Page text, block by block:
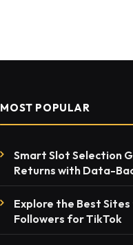
MOST POPULAR
Smart Slot Selection
Returns with Data-
Explore the Best Sites
Followers for TikTok